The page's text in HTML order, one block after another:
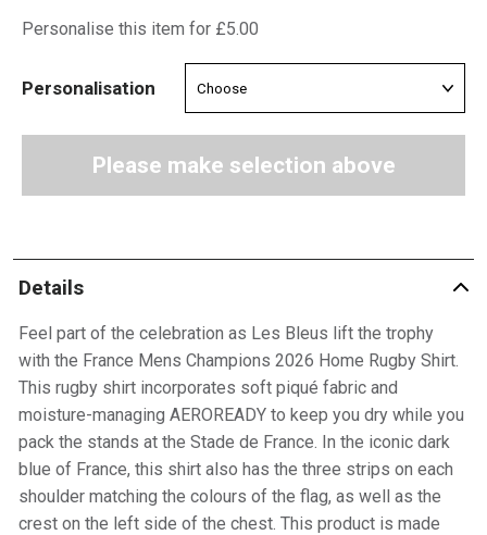
Personalise this item for £5.00
Personalisation
Please make selection above
Details
Feel part of the celebration as Les Bleus lift the trophy
with the France Mens Champions 2026 Home Rugby Shirt.
This rugby shirt incorporates soft piqué fabric and
moisture-managing AEROREADY to keep you dry while you
pack the stands at the Stade de France. In the iconic dark
blue of France, this shirt also has the three strips on each
shoulder matching the colours of the flag, as well as the
crest on the left side of the chest. This product is made